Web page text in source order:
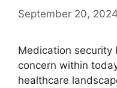
September 20, 2024
Medication security
concern within
healthcare